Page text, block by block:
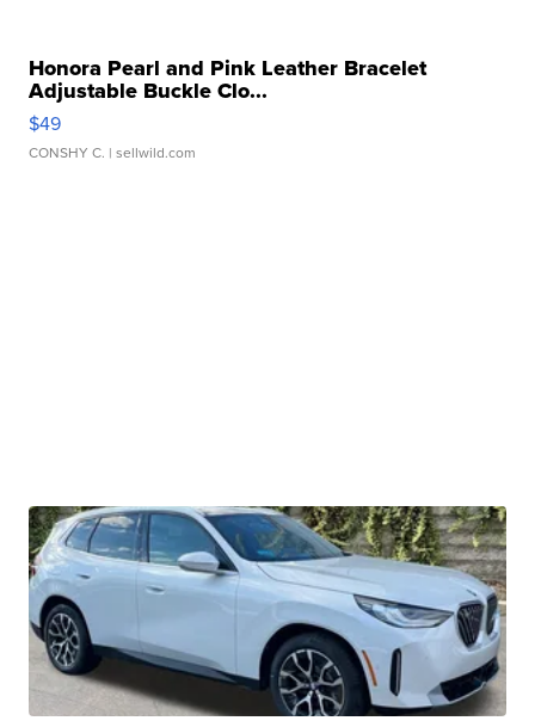
Honora Pearl and Pink Leather Bracelet
Adjustable Buckle Clo...
$49
CONSHY C. | sellwild.com